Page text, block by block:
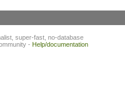
super-fast, no-database
- Help/documentation